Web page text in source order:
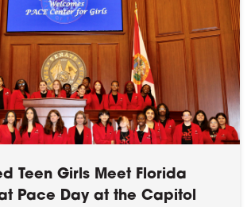
Teen Girls Meet Florida
Pace Day at the Capitol